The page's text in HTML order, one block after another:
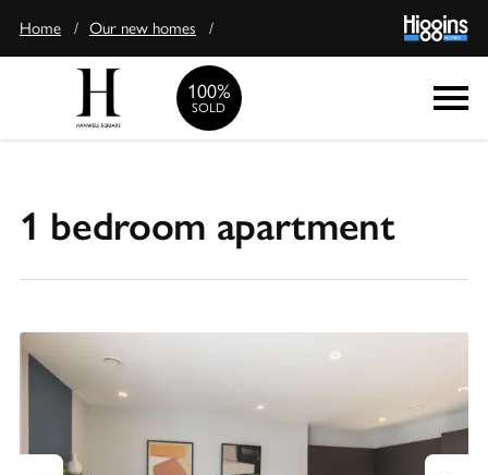
Home / Our new homes /
100%
SOLD
1 bedroom apartment